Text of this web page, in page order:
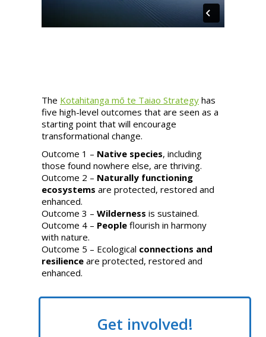
The Kotahitanga mō te Taiao Strategy has
five high-level outcomes that are seen as a
starting point that will encourage
transformational change.
Outcome 1 – Native species, including
those found nowhere else, are thriving.
Outcome 2 – Naturally functioning
ecosystems are protected, restored and
enhanced.
Outcome 3 – Wilderness is sustained.
Outcome 4 – People flourish in harmony
with nature.
Outcome 5 – Ecological connections and
resilience are protected, restored and
enhanced.
Get involved!